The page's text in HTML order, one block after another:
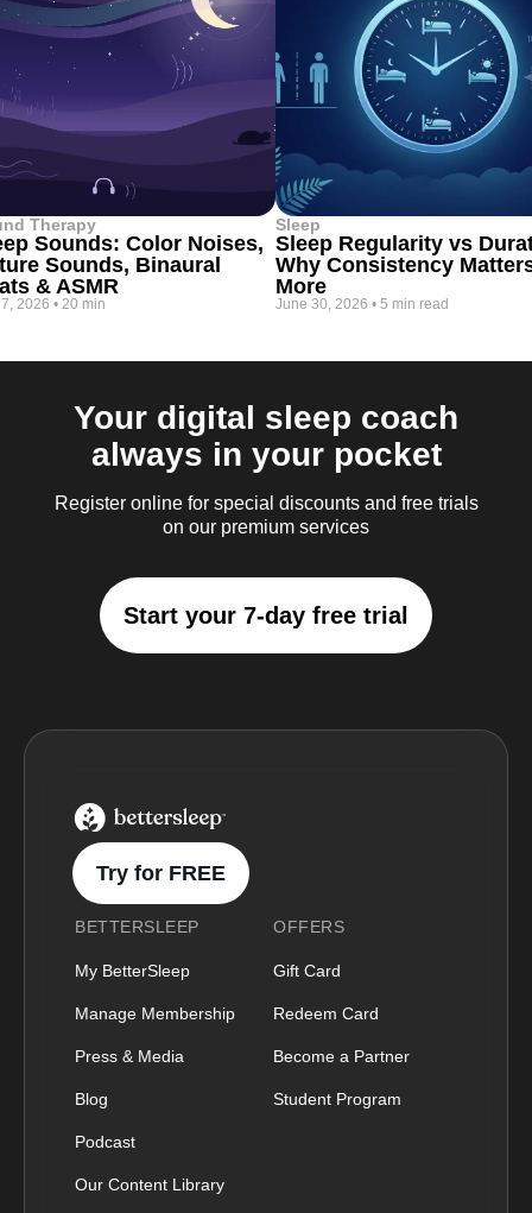
Therapy
Sounds: Color Noises,
Sounds, Binaural
& ASMR
2026 • 20 min
Sleep
Sleep Regularity vs
Why Consistency
More
June 30, 2026 • 5 min read
Your digital sleep coach
always in your pocket
Register online for special discounts and free trials
on our premium services
Start your 7-day free trial
BetterSleep Logo
Try for FREE
BETTERSLEEP
My BetterSleep
Manage Membership
Press & Media
Blog
Podcast
Our Content Library
OFFERS
Gift Card
Redeem Card
Become a Partner
Student Program